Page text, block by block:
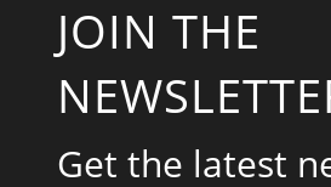
JOIN THE
Get the latest